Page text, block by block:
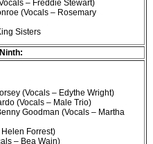
– Freddie Stewart)
(Vocals – Rosemary
Sisters
(Vocals – Edythe Wright)
(Vocals – Male Trio)
Goodman (Vocals – Martha
Forrest)
– Bea Wain)